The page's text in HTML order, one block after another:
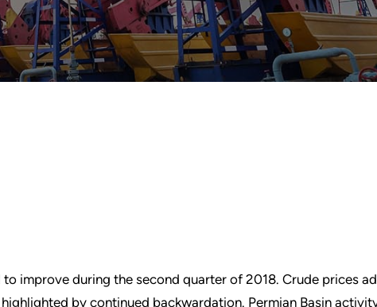
improve during the second quarter of 2018. Crude prices
by continued backwardation. Permian Basin